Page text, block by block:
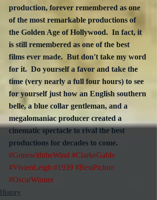
production, forever remembered as one
of the most remarkable productions of
the Golden Age of Hollywood.  In fact, it
is still remembered as one of the best
films ever made.  But don't take my word
for it.  Do yourself a favor and take the
time (very nearly a full four hours) to see
for yourself just how an English southern
belle, a blue collar gentleman, and a
megalomaniac producer created a
cinematic spectacle to rival the best
productions for decades to come.
#GonewiththeWind #ClarkeGable
#VivienLeigh #1939 #BestPicture
#OscarWinner
History